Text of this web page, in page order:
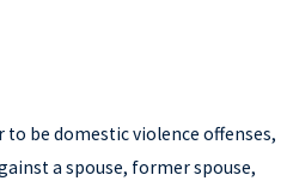
be domestic violence offenses,
a spouse, former spouse,